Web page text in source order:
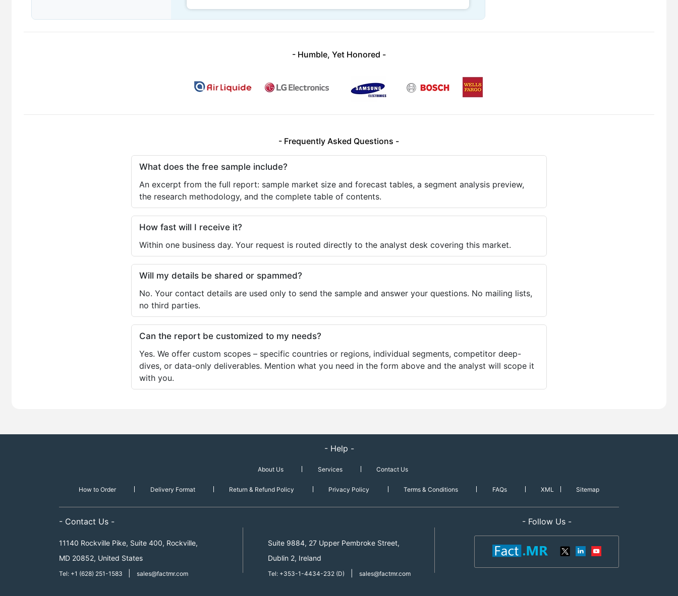
- Humble, Yet Honored -
- Frequently Asked Questions -
What does the free sample include?
An excerpt from the full report: sample market size and forecast tables, a segment analysis preview,
the research methodology, and the complete table of contents.
How fast will I receive it?
Within one business day. Your request is routed directly to the analyst desk covering this market.
Will my details be shared or spammed?
No. Your contact details are used only to send the sample and answer your questions. No mailing lists,
no third parties.
Can the report be customized to my needs?
Yes. We offer custom scopes – specific countries or regions, individual segments, competitor deep-
dives, or data-only deliverables. Mention what you need in the form above and the analyst will scope it
with you.
- Help -
About Us Services Contact Us
How to Order Delivery Format Return & Refund Policy Privacy Policy Terms & Conditions FAQs XML Sitemap
- Contact Us -
11140 Rockville Pike, Suite 400, Rockville,
MD 20852, United States
Tel: +1 (628) 251-1583 sales@factmr.com
Suite 9884, 27 Upper Pembroke Street,
Dublin 2, Ireland
Tel: +353-1-4434-232 (D) sales@factmr.com
- Follow Us -